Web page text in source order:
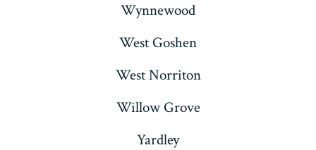
Wynnewood
West Goshen
West Norriton
Willow Grove
Yardley